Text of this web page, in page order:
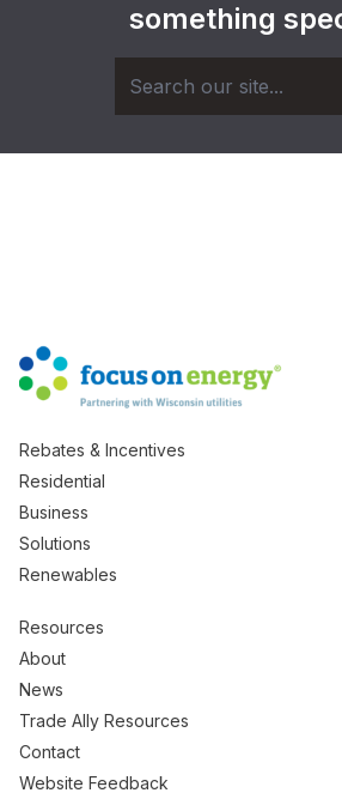
something
Rebates & Incentives
Residential
Business
Solutions
Renewables
Resources
About
News
Trade Ally Resources
Contact
Website Feedback